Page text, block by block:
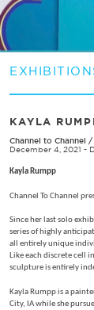
KAYLA
Channel to Channel /
December 4, 2021 -
Kayla Rumpp
Channel To Channel
Since her last solo
series of highly
all entirely unique
Like each discrete cell
sculpture is entirely
Kayla Rumpp is a
City, IA while she